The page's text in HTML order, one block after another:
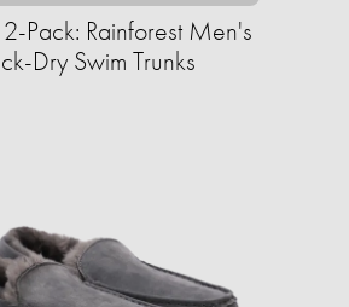
Pack: Rainforest Men's
Dry Swim Trunks